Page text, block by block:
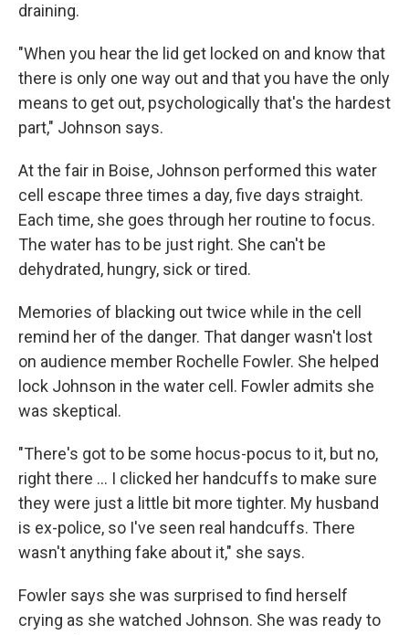
draining.
"When you hear the lid get locked on and know that
there is only one way out and that you have the only
means to get out, psychologically that's the hardest
part," Johnson says.
At the fair in Boise, Johnson performed this water
cell escape three times a day, five days straight.
Each time, she goes through her routine to focus.
The water has to be just right. She can't be
dehydrated, hungry, sick or tired.
Memories of blacking out twice while in the cell
remind her of the danger. That danger wasn't lost
on audience member Rochelle Fowler. She helped
lock Johnson in the water cell. Fowler admits she
was skeptical.
"There's got to be some hocus-pocus to it, but no,
right there ... I clicked her handcuffs to make sure
they were just a little bit more tighter. My husband
is ex-police, so I've seen real handcuffs. There
wasn't anything fake about it," she says.
Fowler says she was surprised to find herself
crying as she watched Johnson. She was ready to